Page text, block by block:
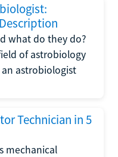
what do they do?
of astrobiology
astrobiologist
Technician in 5
mechanical